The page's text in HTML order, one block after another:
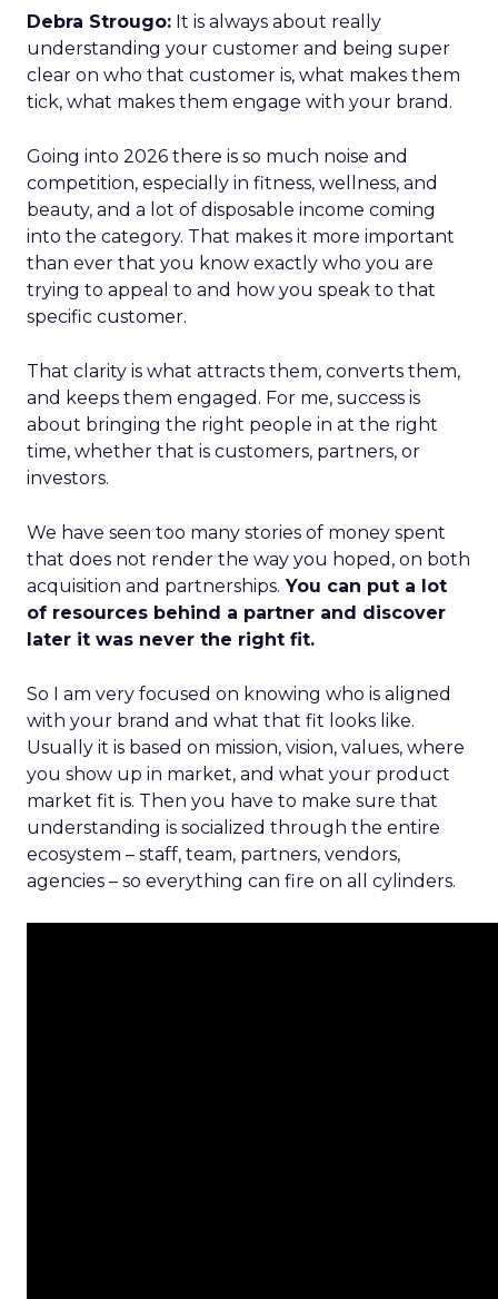
Debra Strougo: It is always about really
understanding your customer and being super
clear on who that customer is, what makes them
tick, what makes them engage with your brand.
Going into 2026 there is so much noise and
competition, especially in fitness, wellness, and
beauty, and a lot of disposable income coming
into the category. That makes it more important
than ever that you know exactly who you are
trying to appeal to and how you speak to that
specific customer.
That clarity is what attracts them, converts them,
and keeps them engaged. For me, success is
about bringing the right people in at the right
time, whether that is customers, partners, or
investors.
We have seen too many stories of money spent
that does not render the way you hoped, on both
acquisition and partnerships. You can put a lot
of resources behind a partner and discover
later it was never the right fit.
So I am very focused on knowing who is aligned
with your brand and what that fit looks like.
Usually it is based on mission, vision, values, where
you show up in market, and what your product
market fit is. Then you have to make sure that
understanding is socialized through the entire
ecosystem – staff, team, partners, vendors,
agencies – so everything can fire on all cylinders.